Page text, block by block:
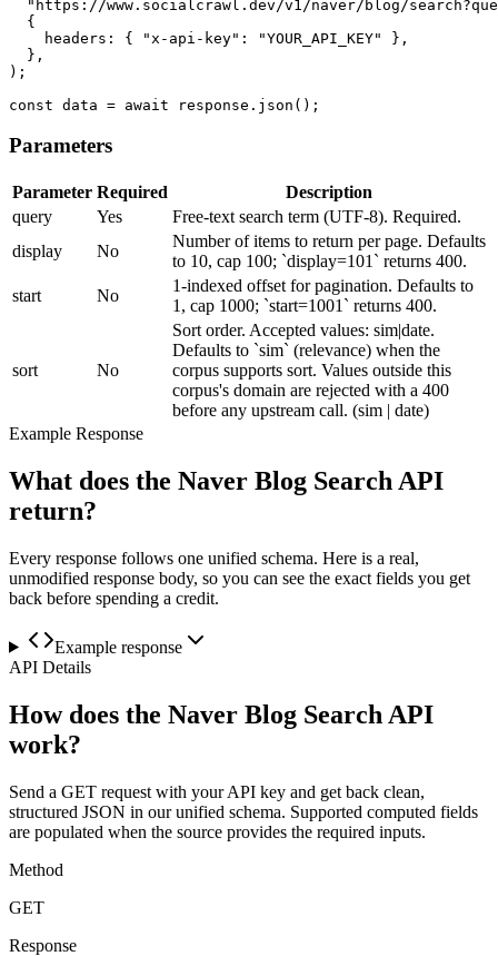
"https://www.socialcrawl.dev/v1/naver/blog/
  {
    headers: { "x-api-key": "YOUR_API_KEY" },
  },
);
const data = await response.json();
Parameters
Parameter Required
Description
query
Yes
Free-text search term (UTF-8). Required.
display
No
Number of items to return per page. Defaults
to 10, cap 100; `display=101` returns 400.
start
No
1-indexed offset for pagination. Defaults to
1, cap 1000; `start=1001` returns 400.
sort No
Sort order. Accepted values: sim|date.
Defaults to `sim` (relevance) when the
corpus supports sort. Values outside this
corpus's domain are rejected with a 400
before any upstream call. (sim | date)
Example Response
What does the Naver Blog Search API
return?
Every response follows one unified schema. Here is a real,
unmodified response body, so you can see the exact fields you get
back before spending a credit.
Example response
API Details
How does the Naver Blog Search API
work?
Send a GET request with your API key and get back clean,
structured JSON in our unified schema. Supported computed fields
are populated when the source provides the required inputs.
Method
GET
Response